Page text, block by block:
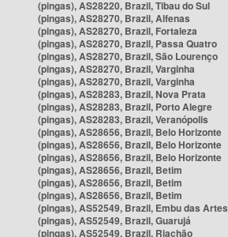
(pingas), AS28220, Brazil, Tibau do Sul
(pingas), AS28270, Brazil, Alfenas
(pingas), AS28270, Brazil, Fortaleza
(pingas), AS28270, Brazil, Passa Quatro
(pingas), AS28270, Brazil, São Lourenço
(pingas), AS28270, Brazil, Varginha
(pingas), AS28270, Brazil, Varginha
(pingas), AS28283, Brazil, Nova Prata
(pingas), AS28283, Brazil, Porto Alegre
(pingas), AS28283, Brazil, Veranópolis
(pingas), AS28656, Brazil, Belo Horizonte
(pingas), AS28656, Brazil, Belo Horizonte
(pingas), AS28656, Brazil, Belo Horizonte
(pingas), AS28656, Brazil, Betim
(pingas), AS28656, Brazil, Betim
(pingas), AS28656, Brazil, Betim
(pingas), AS52549, Brazil, Embu das Artes
(pingas), AS52549, Brazil, Guarujá
(pingas), AS52549, Brazil, Riachão